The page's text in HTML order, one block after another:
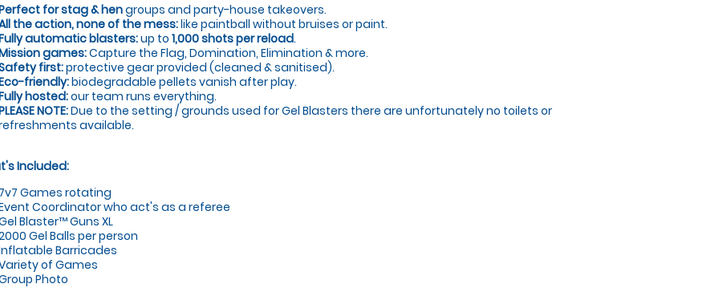
for stag & hengroups and party-house takeovers.
the action, none of the mess:like paintball without bruises or paint.
automatic blasters:up to 1,000 shots per reload.
games:Capture the Flag, Domination, Elimination & more.
first:protective gear provided (cleaned & sanitised).
friendly:biodegradable pellets vanish after play.
hosted:our team runs everything.
NOTE:Due to the setting / grounds used for Gel Blasters there are unfortunately no toilets or
available.
Included:
7v7 Games rotating
Coordinator who act's as a referee
Blaster™ Guns XL
Gel Balls per person
Barricades
of Games
Photo